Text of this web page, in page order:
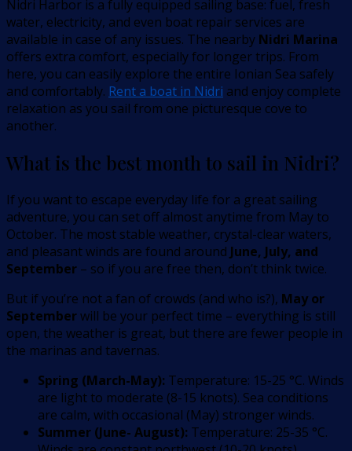
Nidri Harbor is a fully equipped sailing base: fuel, fresh
water, electricity, and even boat repair services are
available in case of any issues. The nearby Nidri Marina
offers extra comfort, especially for longer trips. From
here, you can easily explore the entire Ionian Sea safely
and comfortably. Rent a boat in Nidri and enjoy complete
relaxation as you sail from one picturesque cove to
another.
What is the best month to sail in Nidri?
If you want to escape everyday life for a great sailing
adventure, you can set off almost anytime from May to
October. The most stable weather, crystal-clear waters,
and pleasant winds are found around June, July, and
September – so if you are free then, don’t think twice.
But if you’re not a fan of crowds (and who is?), May or
Septemberwill be your perfect time – everything is still
open, the weather is great, but there are fewer people in
the marinas and tavernas.
Spring (March-May): Temperature: 15-25 °C. Winds
are light to moderate (8-15 knots). Sea conditions
are calm, with occasional (May) stronger winds.
Summer (June- August): Temperature: 25-35 °C.